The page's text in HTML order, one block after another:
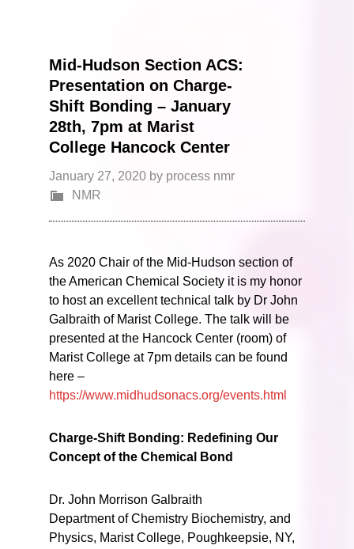
Mid-Hudson Section ACS:
Presentation on Charge-
Shift Bonding – January
28th, 7pm at Marist
College Hancock Center
January 27, 2020 by process nmr
NMR
As 2020 Chair of the Mid-Hudson section of
the American Chemical Society it is my honor
to host an excellent technical talk by Dr John
Galbraith of Marist College. The talk will be
presented at the Hancock Center (room) of
Marist College at 7pm details can be found
here –
https://www.midhudsonacs.org/events.html
Charge-Shift Bonding: Redefining Our
Concept of the Chemical Bond
Dr. John Morrison Galbraith
Department of Chemistry Biochemistry, and
Physics, Marist College, Poughkeepsie, NY,